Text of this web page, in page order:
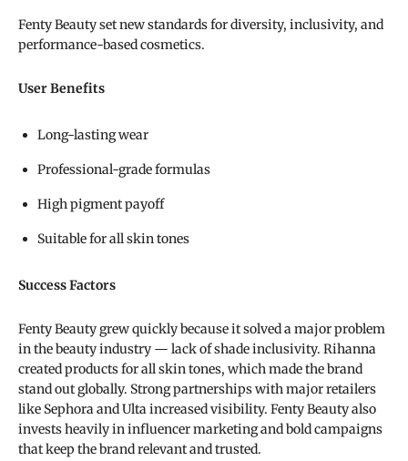
Fenty Beauty set new standards for diversity, inclusivity, and
performance-based cosmetics.
User Benefits
Long-lasting wear
Professional-grade formulas
High pigment payoff
Suitable for all skin tones
Success Factors
Fenty Beauty grew quickly because it solved a major problem
in the beauty industry — lack of shade inclusivity. Rihanna
created products for all skin tones, which made the brand
stand out globally. Strong partnerships with major retailers
like Sephora and Ulta increased visibility. Fenty Beauty also
invests heavily in influencer marketing and bold campaigns
that keep the brand relevant and trusted.